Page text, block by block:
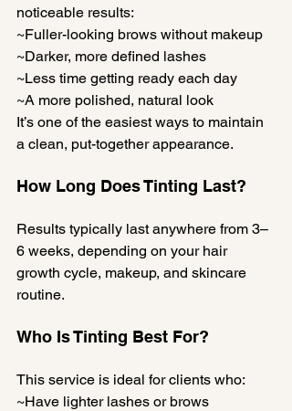
noticeable results:
~Fuller-looking brows without makeup
~Darker, more defined lashes
~Less time getting ready each day
~A more polished, natural look
It’s one of the easiest ways to maintain
a clean, put-together appearance.
How Long Does Tinting Last?
Results typically last anywhere from 3–
6 weeks, depending on your hair
growth cycle, makeup, and skincare
routine.
Who Is Tinting Best For?
This service is ideal for clients who:
~Have lighter lashes or brows